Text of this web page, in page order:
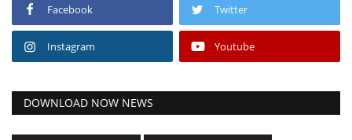
Facebook Twitter
Instagram Youtube
DOWNLOAD NOW NEWS